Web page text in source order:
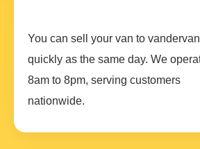
You can sell your van to
quickly as the same day. We
8am to 8pm, serving customers
nationwide.